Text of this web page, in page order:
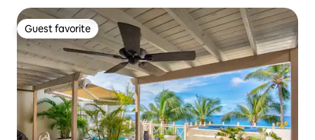
Guest favorite
Guest favorite